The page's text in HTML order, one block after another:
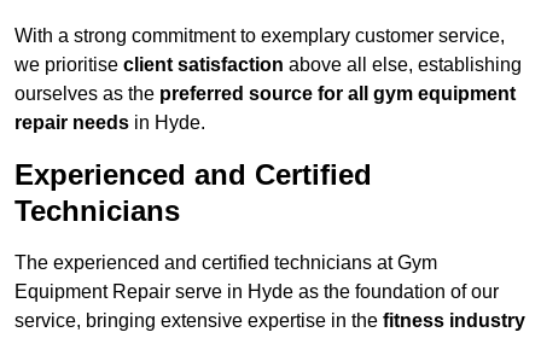
With a strong commitment to exemplary customer service,
we prioritise client satisfaction above all else, establishing
ourselves as the preferred source for all gym equipment
repair needs in Hyde.
Experienced and Certified
Technicians
The experienced and certified technicians at Gym
Equipment Repair serve in Hyde as the foundation of our
service, bringing extensive expertise in the fitness industry